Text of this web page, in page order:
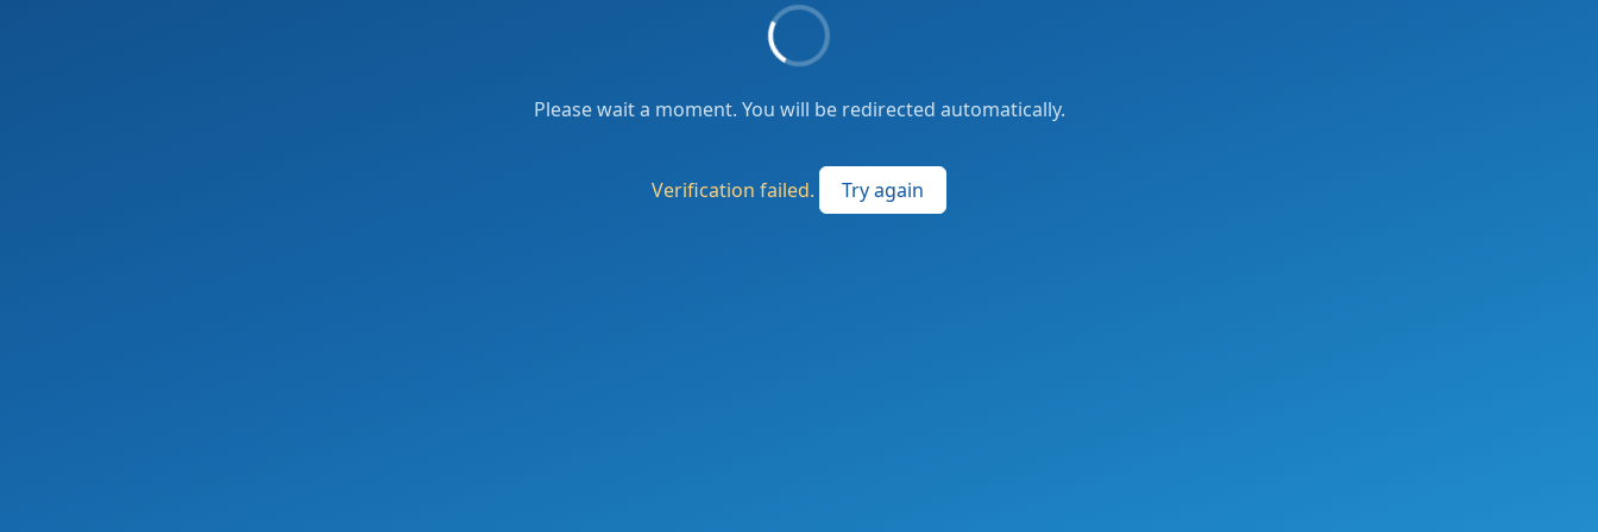
Please wait a moment. You will be redirected automatically.
Verification failed. Try again